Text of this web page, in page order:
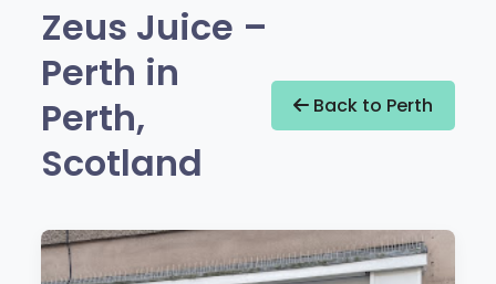
Zeus Juice –
Perth in
Perth,
Scotland
Back to Perth